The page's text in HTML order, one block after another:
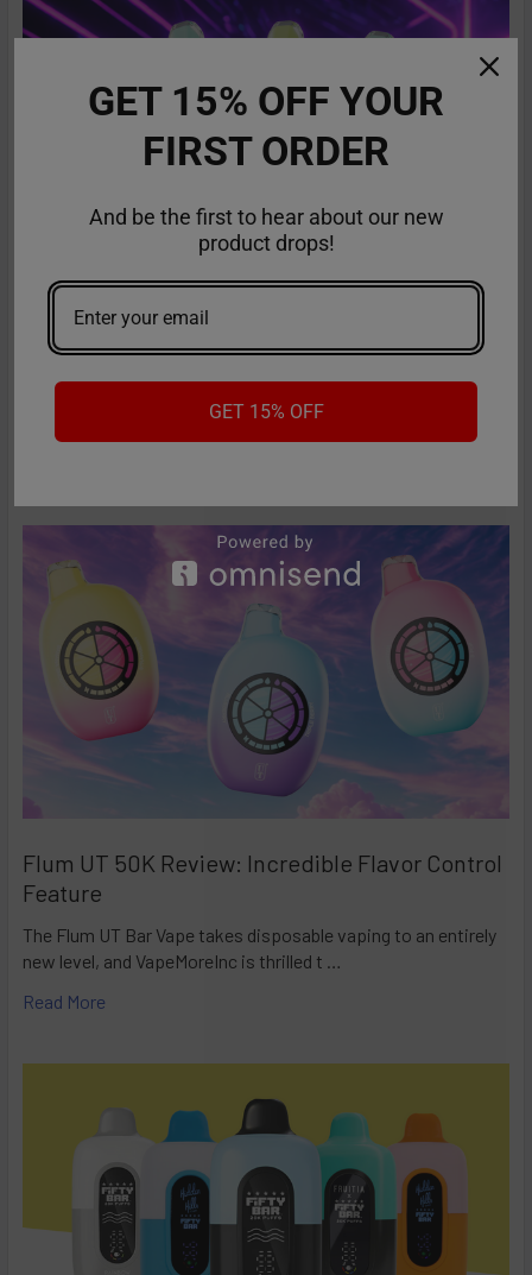
RifBar MixPro 40K Review: Redefines
Performance
high-performance disposables – and the Ri …
Flum UT 50K Review: Incredible Flavor Control
Feature
The Flum UT Bar Vape takes disposable vaping to an entirely
new level, and VapeMoreInc is thrilled t …
Read More
GET 15% OFF YOUR
FIRST ORDER
And be the first to hear about our new
product drops!
GET 15% OFF